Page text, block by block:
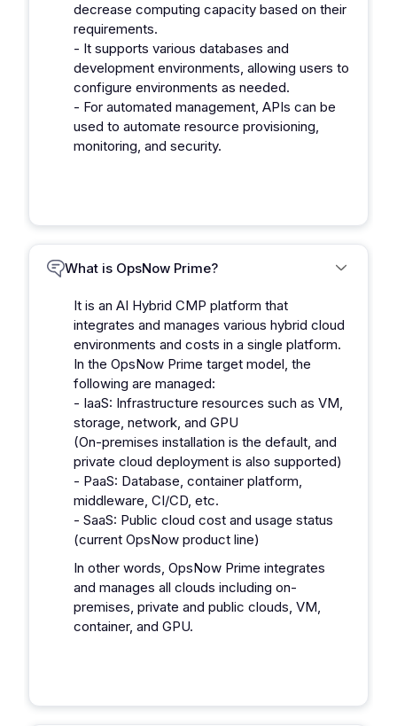
decrease computing capacity based on their
requirements.
- It supports various databases and
development environments, allowing users to
configure environments as needed.
- For automated management, APIs can be
used to automate resource provisioning,
monitoring, and security.
What is OpsNow Prime?
It is an AI Hybrid CMP platform that
integrates and manages various hybrid cloud
environments and costs in a single platform.
In the OpsNow Prime target model, the
following are managed:
- IaaS: Infrastructure resources such as VM,
storage, network, and GPU
(On-premises installation is the default, and
private cloud deployment is also supported)
- PaaS: Database, container platform,
middleware, CI/CD, etc.
- SaaS: Public cloud cost and usage status
(current OpsNow product line)
In other words, OpsNow Prime integrates
and manages all clouds including on-
premises, private and public clouds, VM,
container, and GPU.